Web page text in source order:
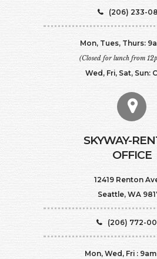
(206) 233-
Mon, Tues, Thurs:
(Closed for lunch from
Wed, Fri, Sat, Sun:
SKYWAY-
OFFICE
12419 Renton
Seattle, WA
(206) 772-
Mon, Wed, Fri :